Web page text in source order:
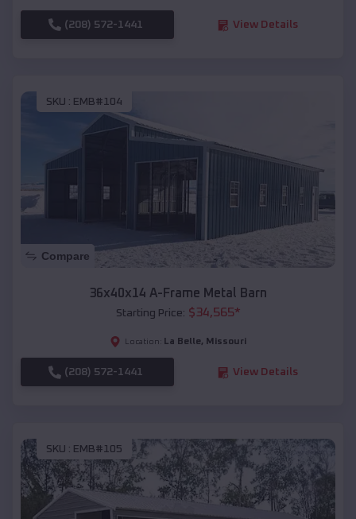
(208) 572-1441 View Details
SKU : EMB#104
Compare
36x40x14 A-Frame Metal Barn
Starting Price: $34,565*
Location: La Belle, Missouri
(208) 572-1441 View Details
SKU : EMB#105